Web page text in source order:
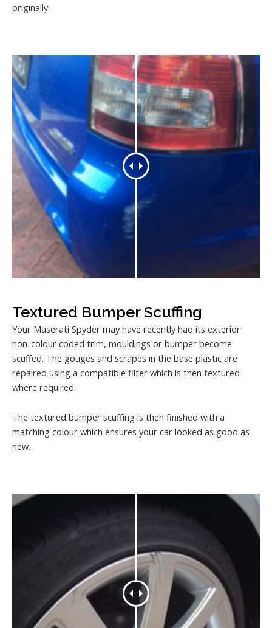
originally.
Textured Bumper Scuffing
Your Maserati Spyder may have recently had its exterior
non-colour coded trim, mouldings or bumper become
scuffed. The gouges and scrapes in the base plastic are
repaired using a compatible filter which is then textured
where required.
The textured bumper scuffing is then finished with a
matching colour which ensures your car looked as good as
new.